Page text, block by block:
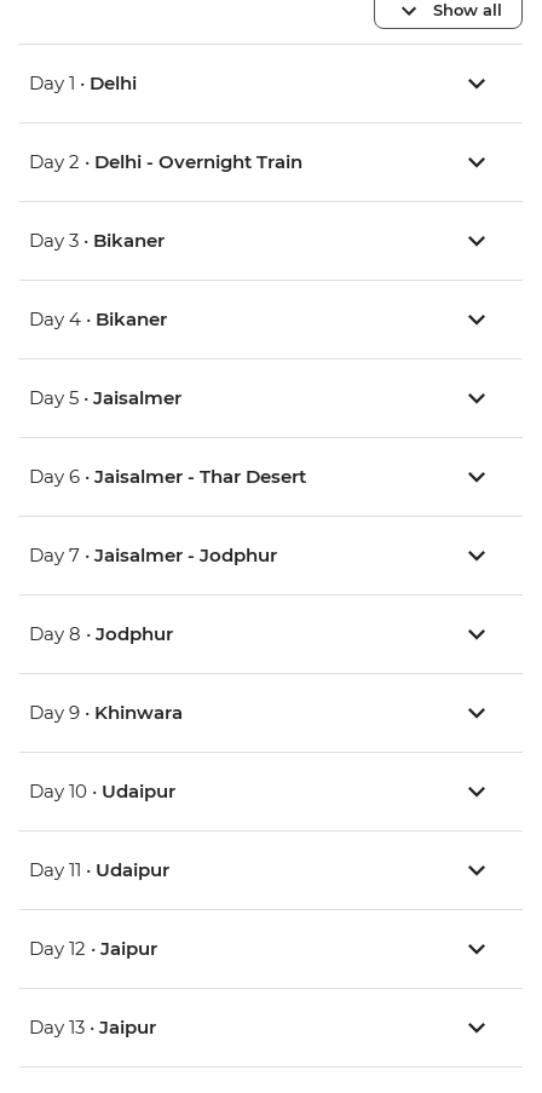
Show all
Day 1 • Delhi
Day 2 • Delhi - Overnight Train
Day 3 • Bikaner
Day 4 • Bikaner
Day 5 • Jaisalmer
Day 6 • Jaisalmer - Thar Desert
Day 7 • Jaisalmer - Jodphur
Day 8 • Jodphur
Day 9 • Khinwara
Day 10 • Udaipur
Day 11 • Udaipur
Day 12 • Jaipur
Day 13 • Jaipur